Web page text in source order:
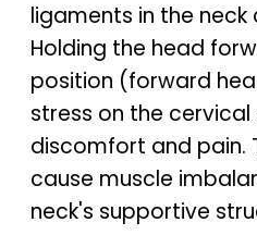
ligaments in the neck
Holding the head
position (forward
stress on the
discomfort and pain.
cause muscle
neck's supportive